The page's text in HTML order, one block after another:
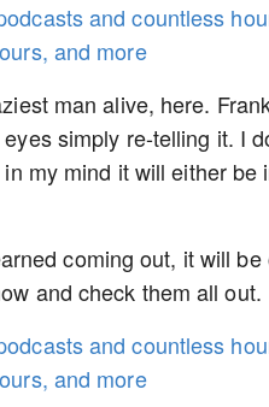
and countless
and more
man alive, here.
simply re-telling it. I
my mind it will either be
coming out, it will
and check them all out.
and countless
and more